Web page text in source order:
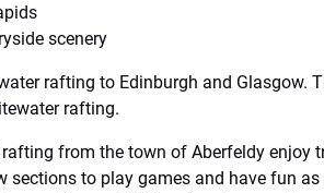
scenery
rafting to Edinburgh and Glasgow.
rafting.
from the town of Aberfeldy enjoy
sections to play games and have fun